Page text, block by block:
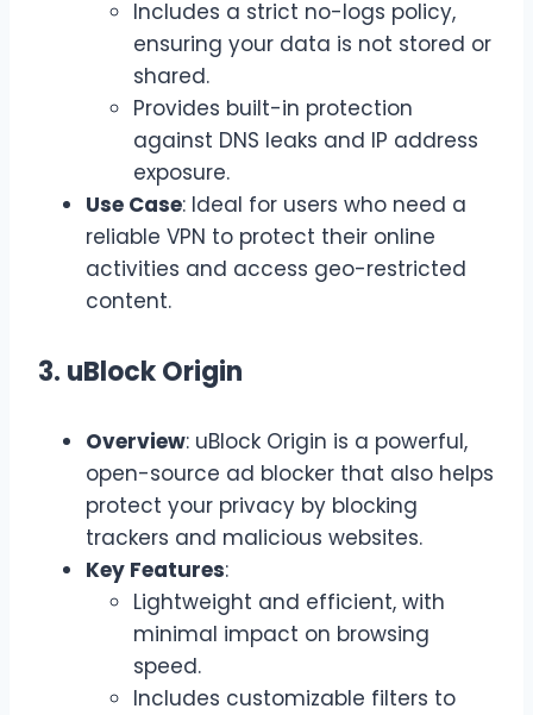
Includes a strict no-logs policy,
ensuring your data is not stored or
shared.
Provides built-in protection
against DNS leaks and IP address
exposure.
Use Case: Ideal for users who need a
reliable VPN to protect their online
activities and access geo-restricted
content.
3. uBlock Origin
Overview: uBlock Origin is a powerful,
open-source ad blocker that also helps
protect your privacy by blocking
trackers and malicious websites.
Key Features:
Lightweight and efficient, with
minimal impact on browsing
speed.
Includes customizable filters to